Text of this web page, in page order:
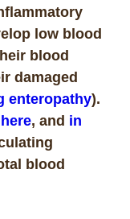
low blood
blood
damaged
enteropathy).
, and in
blood